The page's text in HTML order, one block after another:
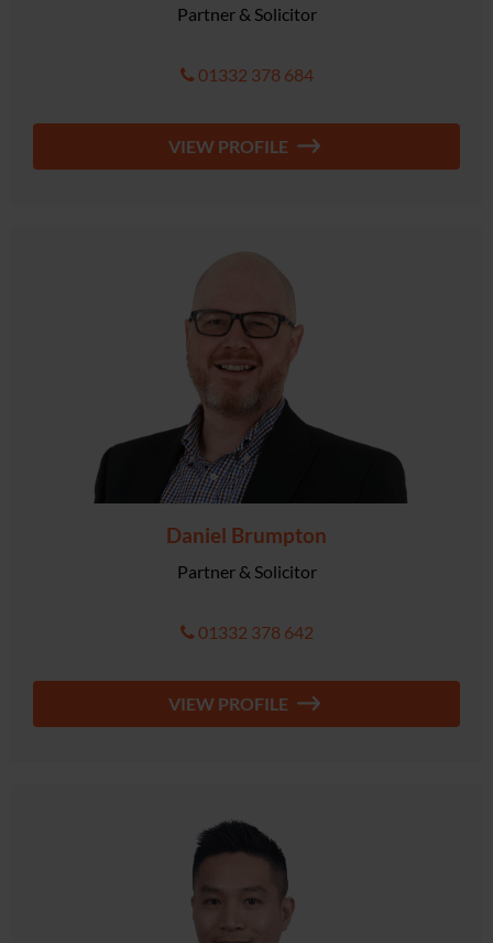
Partner & Solicitor
01332 378 684
VIEW PROFILE
Daniel Brumpton
Partner & Solicitor
01332 378 642
VIEW PROFILE